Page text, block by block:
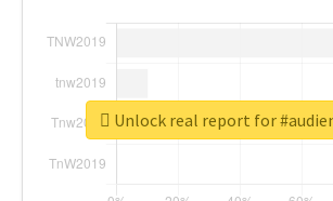
Unlock real report for